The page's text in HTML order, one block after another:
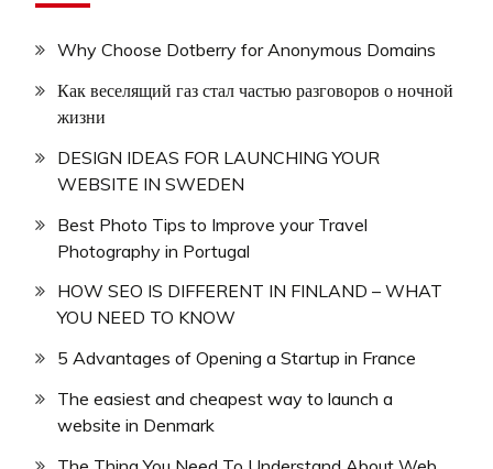
Why Choose Dotberry for Anonymous Domains
Как веселящий газ стал частью разговоров о ночной
жизни
DESIGN IDEAS FOR LAUNCHING YOUR
WEBSITE IN SWEDEN
Best Photo Tips to Improve your Travel
Photography in Portugal
HOW SEO IS DIFFERENT IN FINLAND – WHAT
YOU NEED TO KNOW
5 Advantages of Opening a Startup in France
The easiest and cheapest way to launch a
website in Denmark